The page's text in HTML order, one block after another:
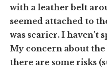
with a leather belt
seemed attached to
was scarier. I haven’t
My concern about
there are some risks